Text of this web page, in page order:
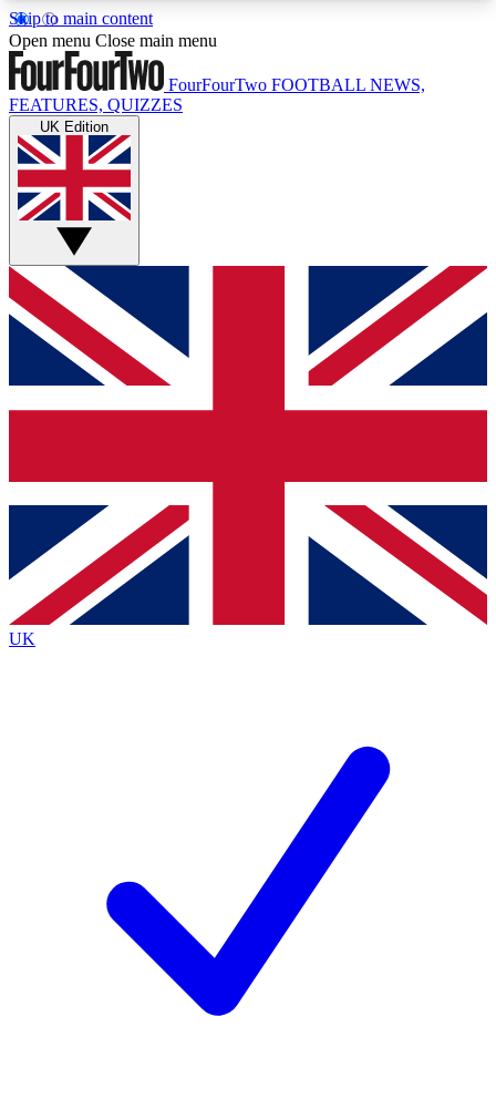
Skip to main content
17
MEMBER FEATURESACCESS AVAILABLE
Live Q&A Sessions
Weekly interactive sessions
GET CLUB ACCESS QUICK
For the quickest way to join, simply enter your
email below and get access. We will send a
confirmation and sign you up to our newsletter to
Contact me with news and offers from other Future
brands
By submitting your information you agree to the Terms & Conditionsand
Privacy Policy
Open menu Close main menu
FourFourTwo FOOTBALL NEWS,
FEATURES, QUIZZES
UK Edition
UK